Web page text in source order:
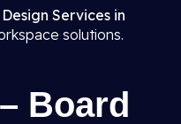
Services in
solutions.
Board